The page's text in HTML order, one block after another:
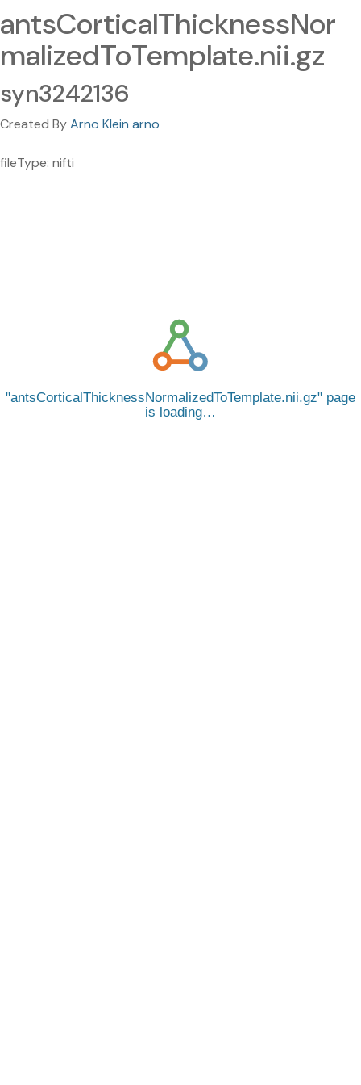
antsCorticalThicknessNor
malizedToTemplate.nii.gz
syn3242136
Created ByArno Klein arno
fileType: nifti
antsCorticalThicknessNormalizedToTemplate.nii.gz
page
is loading…